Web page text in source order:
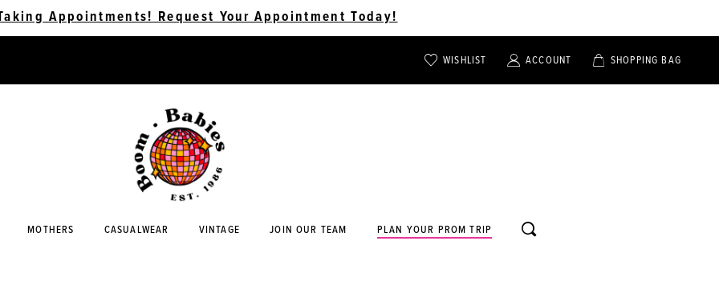
Appointments! Request Your Appointment Today!
WISHLIST
TOGGLE
ACCOUNT
TOGGLE
SHOPPING BAG
MOTHERS CASUALWEAR VINTAGE JOIN OUR TEAM PLAN YOUR PROM TRIP
TOGGLE
SEARCH